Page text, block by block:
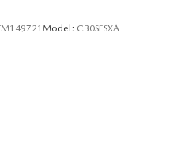
Model: C30SESXA